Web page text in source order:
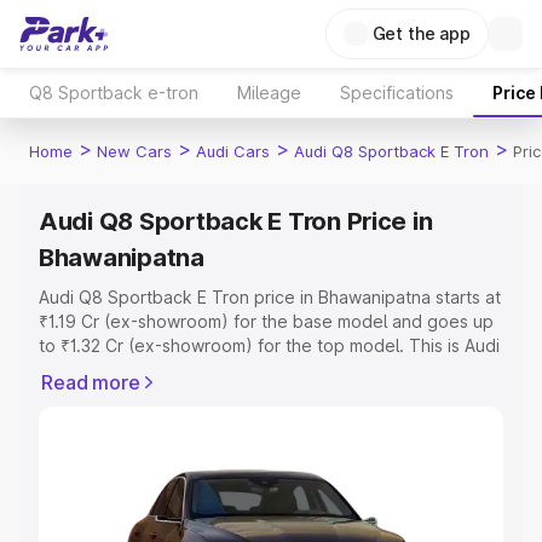
Get the app
Q8 Sportback e-tron Mileage Specifications Price
Home > New Cars > Audi Cars > Audi Q8 Sportback E Tron >
Audi Q8 Sportback E Tron Price in
Bhawanipatna
Audi Q8 Sportback E Tron price in Bhawanipatna starts at
₹1.19 Cr (ex-showroom) for the base model and goes up
to ₹1.32 Cr (ex-showroom) for the top model. This is Audi
which includes RTO or Registration Cost, Insurance Cost.
key features and details to help you choose the best
Read more